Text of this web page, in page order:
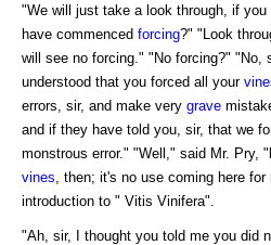
"We will just take a look through, if
have commenced forcing?" "Look
will see no forcing." "No forcing?" "No,
understood that you forced all your
errors, sir, and make very grave
and if they have told you, sir, that we
monstrous error." "Well," said Mr. Pry,
vines , then; it's no use coming here
introduction to " Vitis Vinifera".
"Ah, sir, I thought you told me you did